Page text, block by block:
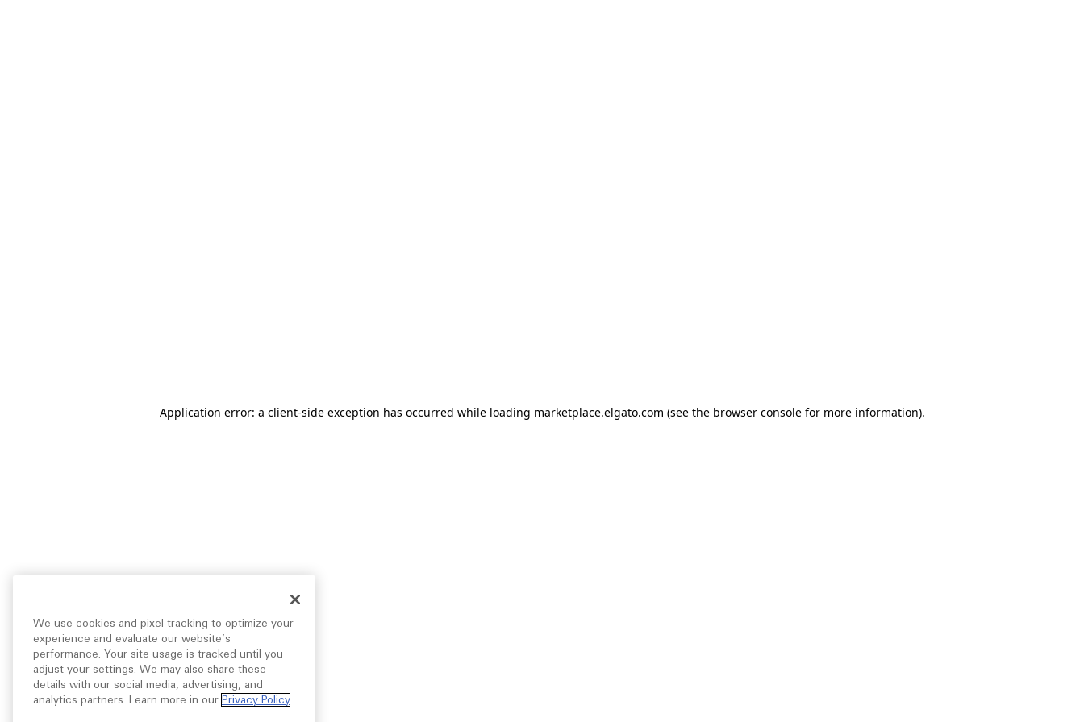
Application error: a client-side exception has occurred while loading marketplace.elgato.com (see the browser consolefor more information).
We use cookies and pixel tracking to optimize your
experience and evaluate our website’s
performance. Your site usage is tracked until you
adjust your settings. We may also share these
details with our social media, advertising, and
analytics partners. Learn more in our Privacy Policy.